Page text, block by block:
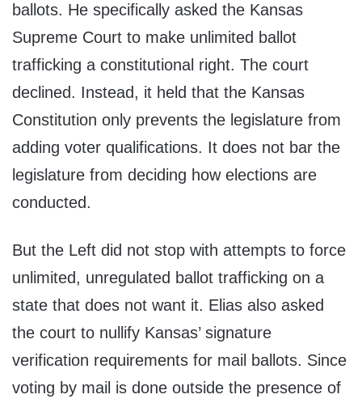
ballots. He specifically asked the Kansas
Supreme Court to make unlimited ballot
trafficking a constitutional right. The court
declined. Instead, it held that the Kansas
Constitution only prevents the legislature from
adding voter qualifications. It does not bar the
legislature from deciding how elections are
conducted.
But the Left did not stop with attempts to force
unlimited, unregulated ballot trafficking on a
state that does not want it. Elias also asked
the court to nullify Kansas’ signature
verification requirements for mail ballots. Since
voting by mail is done outside the presence of